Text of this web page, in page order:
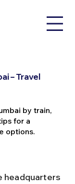
– Travel
by train,
for a
options.
headquarters